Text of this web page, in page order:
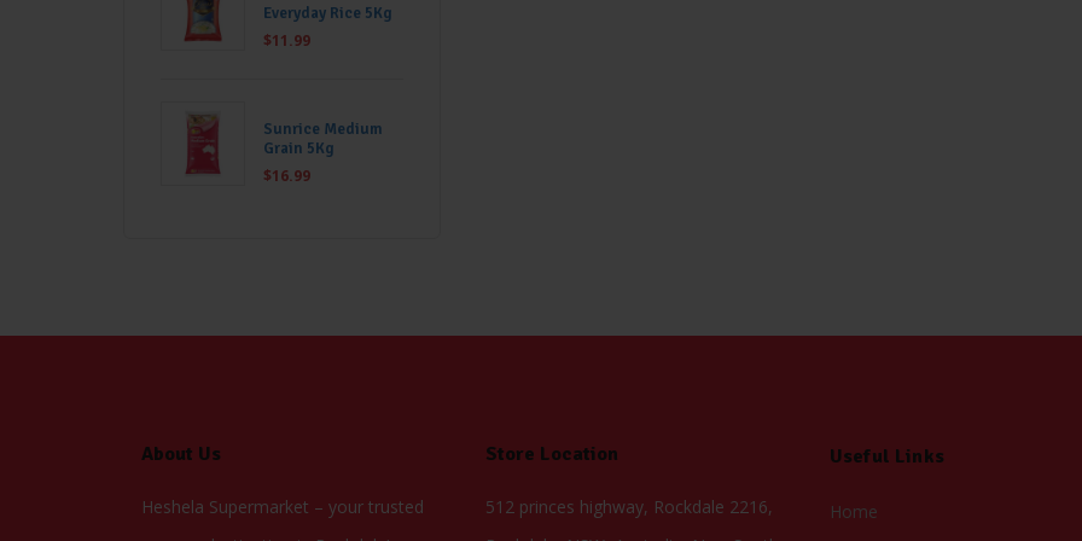
Everyday Rice 5Kg
$11.99
Sunrice Medium
Grain 5Kg
$16.99
About Us
Heshela Supermarket – your trusted
Store Location
512 princes highway, Rockdale 2216,
Useful Links
Home